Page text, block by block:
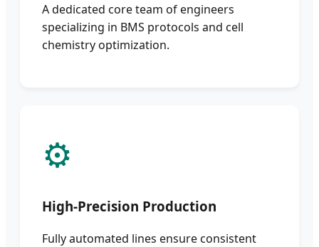
A dedicated core team of engineers
specializing in BMS protocols and cell
chemistry optimization.
⚙️
High-Precision Production
Fully automated lines ensure consistent